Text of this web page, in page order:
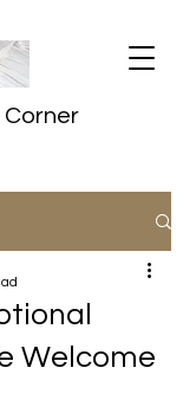
Corner
Welcome